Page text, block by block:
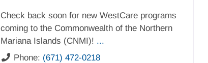
Check back soon for new WestCare programs
coming to the Commonwealth of the Northern
Mariana Islands (CNMI)! ...
Phone: (671) 472-0218